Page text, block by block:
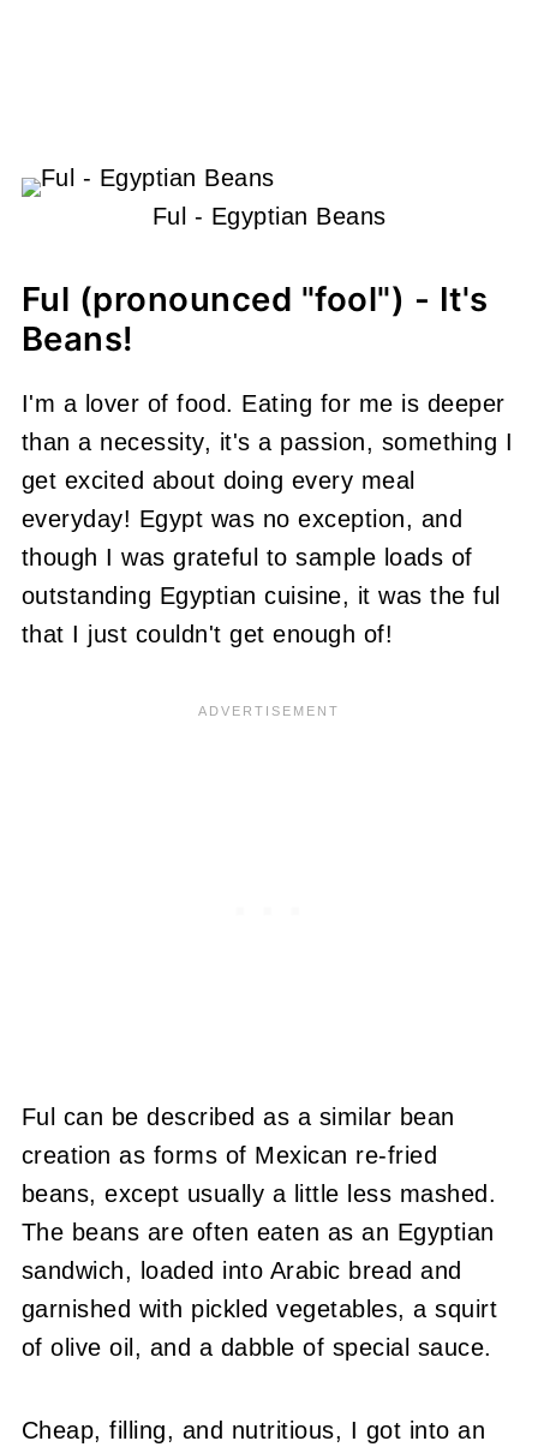
Ful - Egyptian Beans
Ful (pronounced "fool") - It's
Beans!
I'm a lover of food. Eating for me is deeper
than a necessity, it's a passion, something I
get excited about doing every meal
everyday! Egypt was no exception, and
though I was grateful to sample loads of
outstanding Egyptian cuisine, it was the ful
that I just couldn't get enough of!
Ful can be described as a similar bean
creation as forms of Mexican re-fried
beans, except usually a little less mashed.
The beans are often eaten as an Egyptian
sandwich, loaded into Arabic bread and
garnished with pickled vegetables, a squirt
of olive oil, and a dabble of special sauce.
Cheap, filling, and nutritious, I got into an